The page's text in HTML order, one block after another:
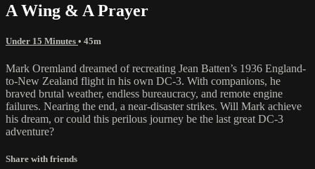
A Wing & A Prayer
Under 15 Minutes • 45m
Mark Oremland dreamed of recreating Jean Batten’s 1936 England-
to-New Zealand flight in his own DC-3. With companions, he
braved brutal weather, endless bureaucracy, and remote engine
failures. Nearing the end, a near-disaster strikes. Will Mark achieve
his dream, or could this perilous journey be the last great DC-3
adventure?
Share with friends